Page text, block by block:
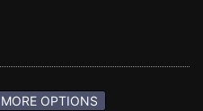
OPTIONS